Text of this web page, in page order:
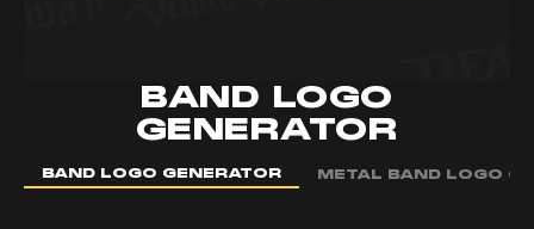
BAND LOGO
GENERATOR
BAND LOGO GENERATOR METAL BAND LOGO